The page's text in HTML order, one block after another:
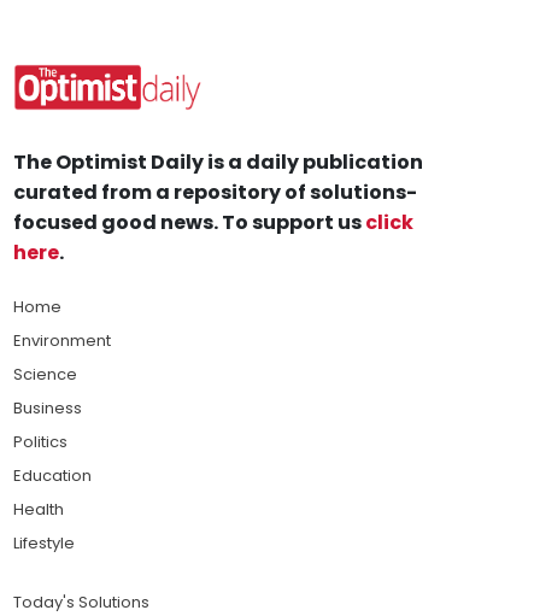
The Optimist Daily is a daily publication
curated from a repository of solutions-
focused good news. To support usclick
here.
Home
Environment
Science
Business
Politics
Education
Health
Lifestyle
Today's Solutions